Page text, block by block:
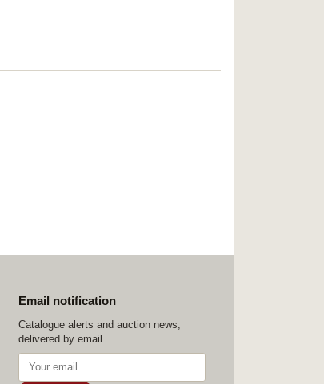
Email notification
Catalogue alerts and auction news,
delivered by email.